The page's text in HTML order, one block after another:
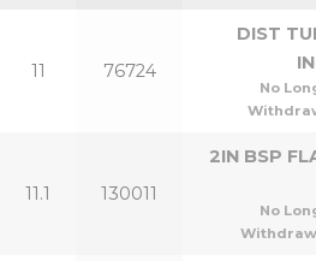
11 76724
DIST
No
11.1 130011
2IN BSP
No